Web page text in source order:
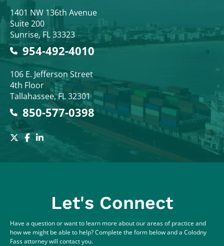
Colodny Fass
1401 NW 136th Avenue
Suite 200
Sunrise,FL33323
954-492-4010
Colodny Fass
106 E. Jefferson Street
4th Floor
Tallahassee,FL32301
850-577-0398
Let's Connect
Have a question or want to learn more about our areas of practice and
how we might be able to help? Complete the form below and a Colodny
Fass attorney will contact you.